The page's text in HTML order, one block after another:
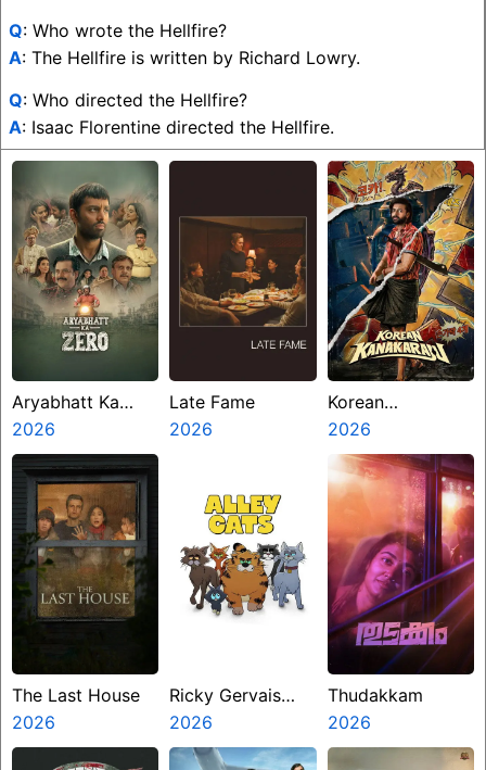
Q: Who wrote the Hellfire?
A: The Hellfire is written by Richard Lowry.
Q: Who directed the Hellfire?
A: Isaac Florentine directed the Hellfire.
Aryabhatt Ka
Zero
2026
Late Fame
2026
Korean
Kanakaraju
2026
The Last House
2026
Ricky Gervais
Alley Cats
2026
Thudakkam
2026